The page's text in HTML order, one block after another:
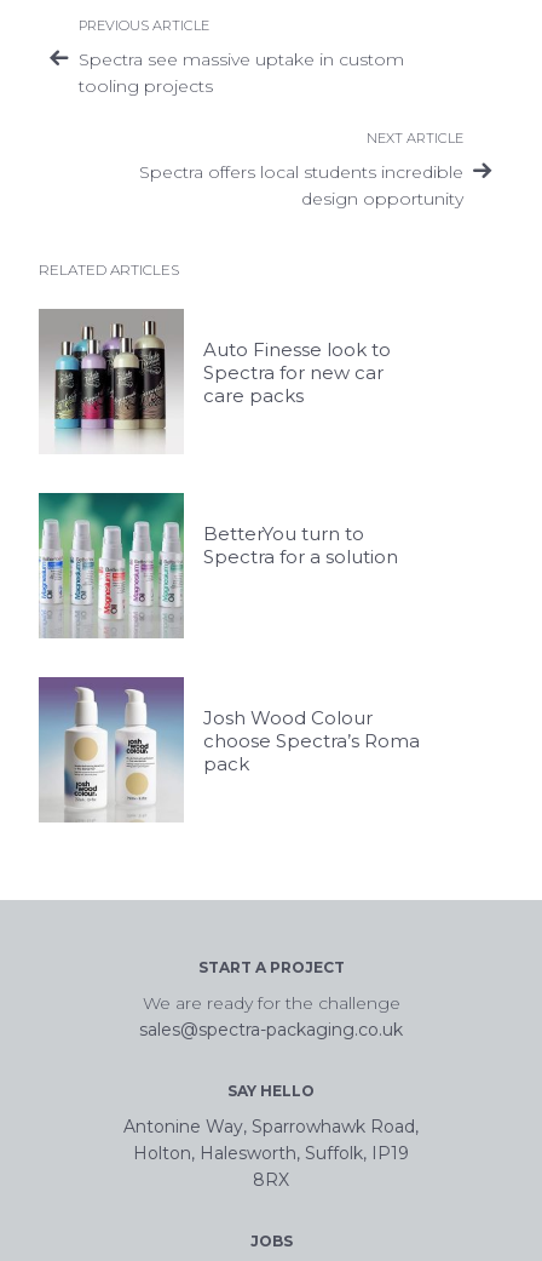
PREVIOUS ARTICLE
Spectra see massive uptake in custom
tooling projects
NEXT ARTICLE
Spectra offers local students incredible
design opportunity
RELATED ARTICLES
Auto Finesse look to
Spectra for new car
care packs
BetterYou turn to
Spectra for a solution
Josh Wood Colour
choose Spectra’s Roma
pack
START A PROJECT
We are ready for the challenge
sales@spectra-packaging.co.uk
SAY HELLO
Antonine Way, Sparrowhawk Road,
Holton, Halesworth, Suffolk, IP19
8RX
JOBS